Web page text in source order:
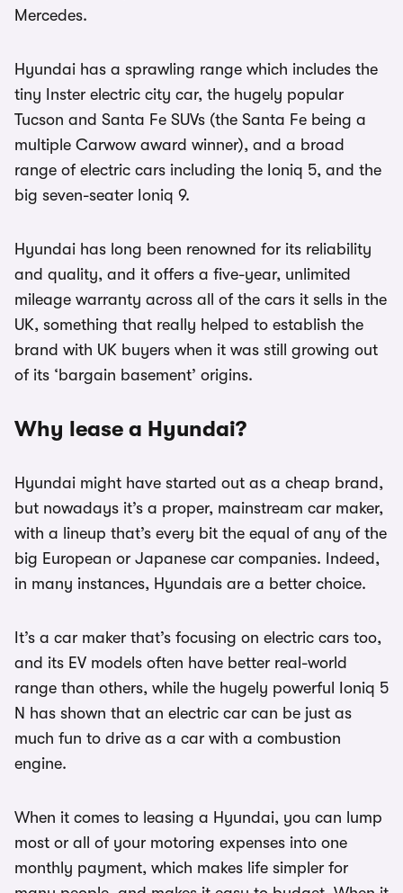
Mercedes.
Hyundai has a sprawling range which includes the
tiny Inster electric city car, the hugely popular
Tucson and Santa Fe SUVs (the Santa Fe being a
multiple Carwow award winner), and a broad
range of electric cars including the Ioniq 5, and the
big seven-seater Ioniq 9.
Hyundai has long been renowned for its reliability
and quality, and it offers a five-year, unlimited
mileage warranty across all of the cars it sells in the
UK, something that really helped to establish the
brand with UK buyers when it was still growing out
of its ‘bargain basement’ origins.
Why lease a Hyundai?
Hyundai might have started out as a cheap brand,
but nowadays it’s a proper, mainstream car maker,
with a lineup that’s every bit the equal of any of the
big European or Japanese car companies. Indeed,
in many instances, Hyundais are a better choice.
It’s a car maker that’s focusing on electric cars too,
and its EV models often have better real-world
range than others, while the hugely powerful Ioniq 5
N has shown that an electric car can be just as
much fun to drive as a car with a combustion
engine.
When it comes to leasing a Hyundai, you can lump
most or all of your motoring expenses into one
monthly payment, which makes life simpler for